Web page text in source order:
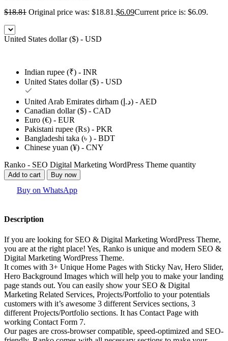
$18.81 Original price was: $18.81.$6.09Current price is: $6.09.
United States dollar ($) - USD
Indian rupee (₹) - INR
United States dollar ($) - USD
United Arab Emirates dirham (د.إ) - AED
Canadian dollar ($) - CAD
Euro (€) - EUR
Pakistani rupee (₨) - PKR
Bangladeshi taka (৳ ) - BDT
Chinese yuan (¥) - CNY
Ranko - SEO Digital Marketing WordPress Theme quantity
Add to cart Buy now
Buy on WhatsApp
Description
If you are looking for SEO & Digital Marketing WordPress Theme,
you are at the right place! Yes, Ranko is unique and modern SEO &
Digital Marketing WordPress Theme.
It comes with 3+ Unique Home Pages with Sticky Nav, Hero Slider,
Hero Background Images which will help you to make your landing
page stands out. You can easily show your SEO & Digital
Marketing Related Services, Projects/Portfolio to your potentials
customers with it’s awesome 3 different Services sections, 3
different Projects/Portfolio sections. It has Contact Page with
working Contact Form 7.
Our pages are cross-browser compatible, speed-optimized and SEO-